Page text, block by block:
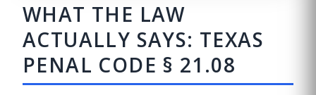
WHAT THE LAW
ACTUALLY SAYS: TEXAS
PENAL CODE § 21.08